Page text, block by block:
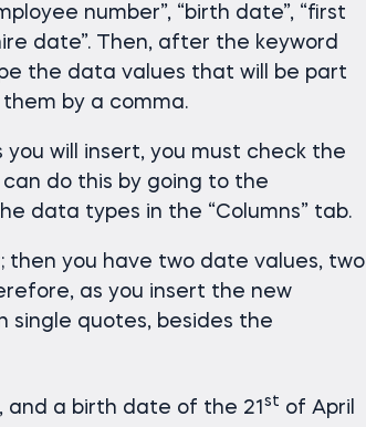
number”, “birth date”, “first
date”. Then, after the keyword
the data values that will be part
by a comma.
will insert, you must check the
do this by going to the
data types in the “Columns” tab.
then you have two date values, two
as you insert the new
single quotes, besides the
and a birth date of the 21 st of April